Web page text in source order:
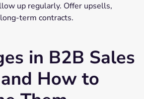
up regularly. Offer upsells,
term contracts.
in B2B Sales
How to